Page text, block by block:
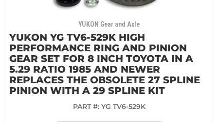
YUKON Gear and Axle
YUKON YG TV6-529K HIGH
PERFORMANCE RING AND PINION
GEAR SET FOR 8 INCH TOYOTA IN A
5.29 RATIO 1985 AND NEWER
REPLACES THE OBSOLETE 27 SPLINE
PINION WITH A 29 SPLINE KIT
PART #: YG TV6-529K